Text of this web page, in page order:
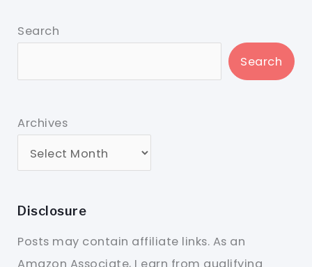
Search
Search
Archives
Disclosure
Posts may contain affiliate links. As an